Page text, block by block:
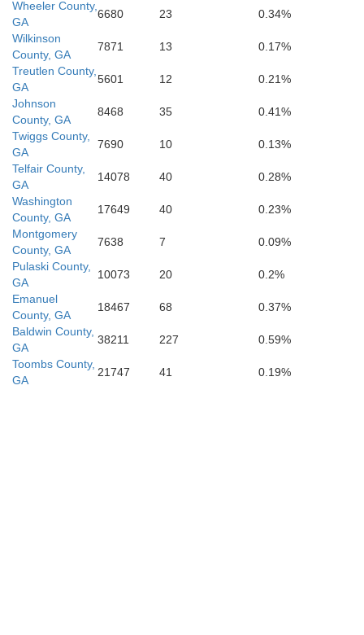
Wheeler County,
GA
6680 23
0.34%
Wilkinson
County, GA
7871 13
0.17%
Treutlen County,
GA
5601 12
0.21%
Johnson
County, GA
8468 35
0.41%
Twiggs County,
GA
7690 10
0.13%
Telfair County,
GA
14078 40
0.28%
Washington
County, GA
17649 40
0.23%
Montgomery
County, GA
7638 7
0.09%
Pulaski County,
GA
10073 20
0.2%
Emanuel
County, GA
18467 68
0.37%
Baldwin County,
GA
38211 227
0.59%
Toombs County,
GA
21747 41 0.19%